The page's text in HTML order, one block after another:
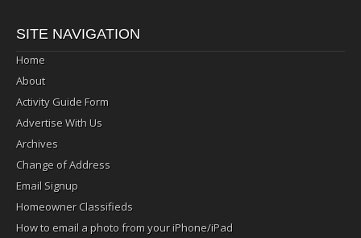
SITE NAVIGATION
Home
About
Activity Guide Form
Advertise With Us
Archives
Change of Address
Email Signup
Homeowner Classifieds
How to email a photo from your iPhone/iPad